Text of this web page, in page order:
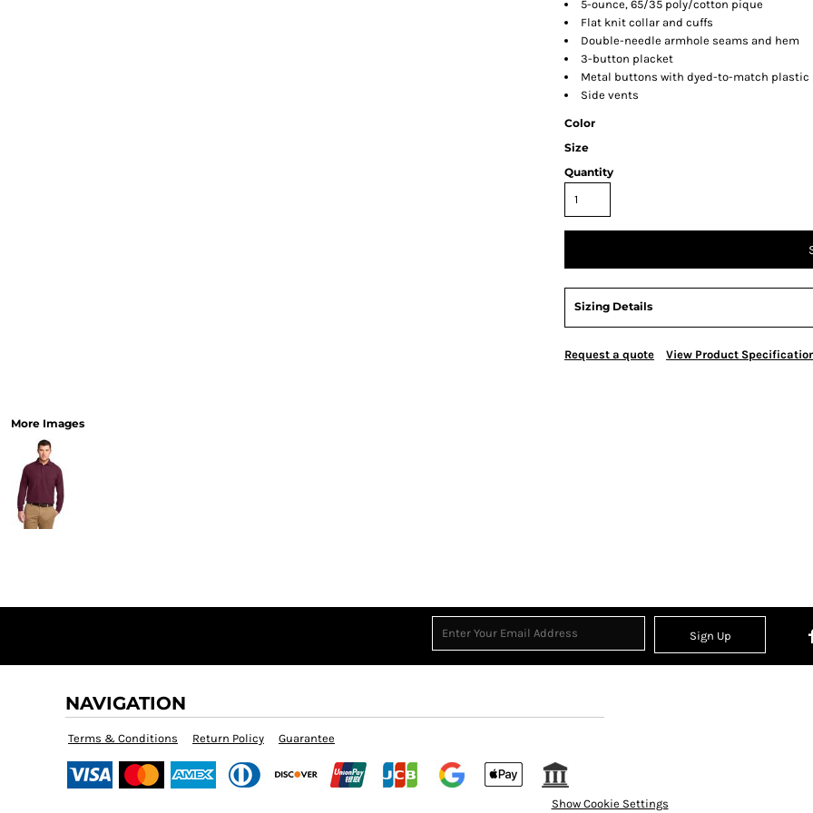
More Images
5-ounce, 65/35 poly/cotton pique
Flat knit collar and cuffs
Double-needle armhole seams and hem
3-button placket
Metal buttons with dyed-to-match plastic
Side vents
Color
Size
Quantity
Sizing Details
Request a quote View Product
Sign Up
NAVIGATION
Terms & Conditions Return Policy Guarantee
Show Cookie Settings